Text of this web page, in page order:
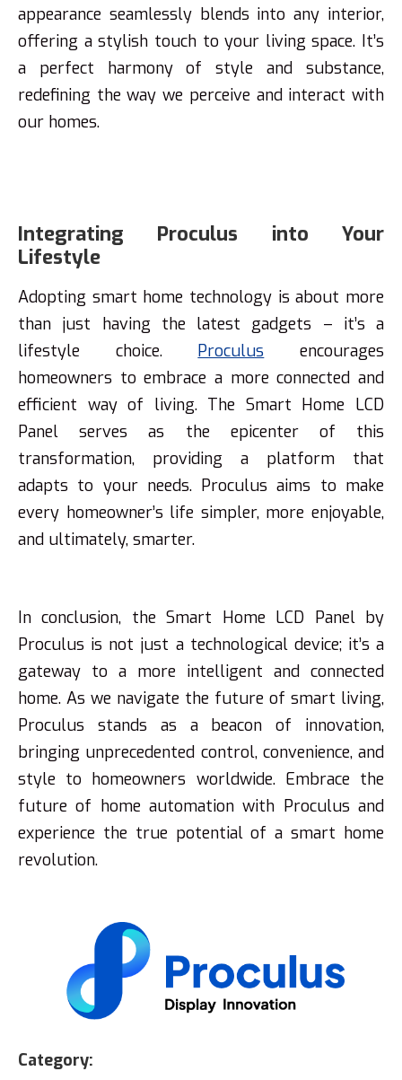
appearance seamlessly blends into any interior,
offering a stylish touch to your living space. It’s
a perfect harmony of style and substance,
redefining the way we perceive and interact with
our homes.
Integrating Proculus into Your
Lifestyle
Adopting smart home technology is about more
than just having the latest gadgets – it’s a
lifestyle choice. Proculus encourages
homeowners to embrace a more connected and
efficient way of living. The Smart Home LCD
Panel serves as the epicenter of this
transformation, providing a platform that
adapts to your needs. Proculus aims to make
every homeowner’s life simpler, more enjoyable,
and ultimately, smarter.
In conclusion, the Smart Home LCD Panel by
Proculus is not just a technological device; it’s a
gateway to a more intelligent and connected
home. As we navigate the future of smart living,
Proculus stands as a beacon of innovation,
bringing unprecedented control, convenience, and
style to homeowners worldwide. Embrace the
future of home automation with Proculus and
experience the true potential of a smart home
revolution.
Category: